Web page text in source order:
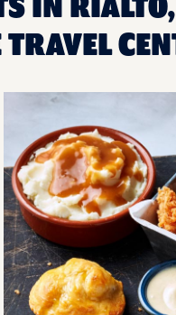
IN